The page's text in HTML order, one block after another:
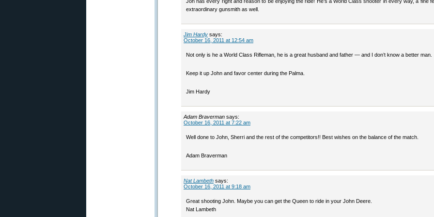
extraordinary gunsmith as well.
Jim Hardy says:
October 16, 2011 at 12:54 am
Not only is he a World Class Rifleman, he is a great husband and father — and I don’t know a better man.
Keep it up John and favor center during the Palma.
Jim Hardy
Adam Braverman says:
October 16, 2011 at 7:22 am
Well done to John, Sherri and the rest of the competitors!! Best wishes on the balance of the match.
Adam Braverman
Nat Lambeth says:
October 16, 2011 at 9:18 am
Great shooting John. Maybe you can get the Queen to ride in your John Deere.
Nat Lambeth